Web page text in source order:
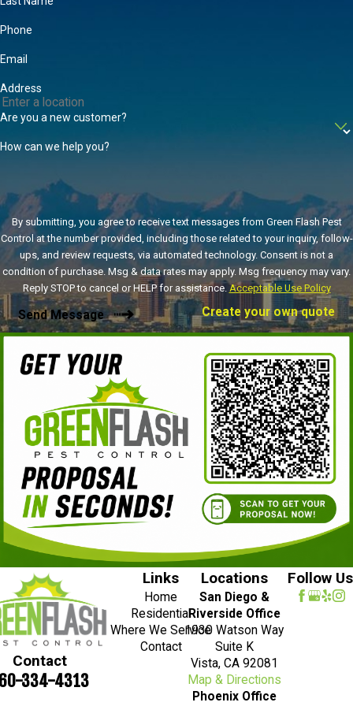
We utilize EPA-approved products, baits, traps, and routine
inspections that are customized to your individual needs in order
to keep cockroaches away no matter the time of year. For more
information on trusted
Phone
Email
Address
Are you a new customer?
How can we help you?
By submitting, you agree to receive text messages from Green Flash Pest
Control at the number provided, including those related to your inquiry, follow-
ups, and review requests, via automated technology. Consent is not a
condition of purchase. Msg & data rates may apply. Msg frequency may vary.
Reply STOP to cancel or HELP for assistance.Acceptable Use Policy
Send Message Create your own quote
Contact
334-4313
Links
Home
Residential
Where We Service
Contact
Locations
San Diego &
Riverside Office
1930 Watson Way
Suite K
Vista, CA 92081
Map & Directions
Phoenix Office
Follow Us